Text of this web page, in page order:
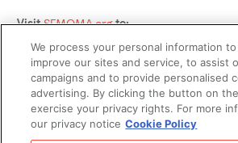
VisitSFMOMA.orgto:
See what's on view
Plan your visit
Buy tickets
Become a member
Social Media
We process your personal information
improve our sites and service, to assist
campaigns and to provide personalised
advertising. By clicking the button on
exercise your privacy rights. For more
our privacy notice Cookie Policy